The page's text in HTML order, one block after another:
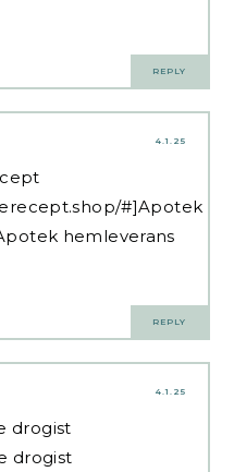
REPLY
4.1.25
#]Apotek
hemleverans
REPLY
4.1.25
drogist
drogist